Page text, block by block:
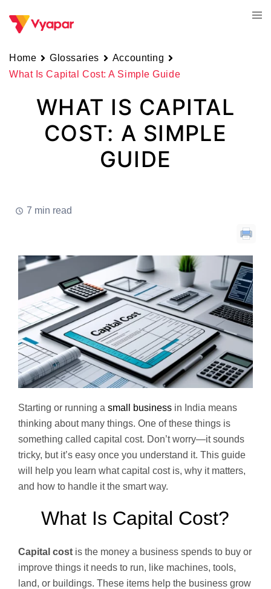
Home Glossaries
Accounting
What Is Capital Cost: A Simple Guide
WHAT IS CAPITAL
COST: A SIMPLE
GUIDE
7 min read
Starting or running a small business in India means
thinking about many things. One of these things is
something called capital cost. Don’t worry—it sounds
tricky, but it’s easy once you understand it. This guide
will help you learn what capital cost is, why it matters,
and how to handle it the smart way.
What Is Capital Cost?
Capital cost is the money a business spends to buy or
improve things it needs to run, like machines, tools,
land, or buildings. These items help the business grow